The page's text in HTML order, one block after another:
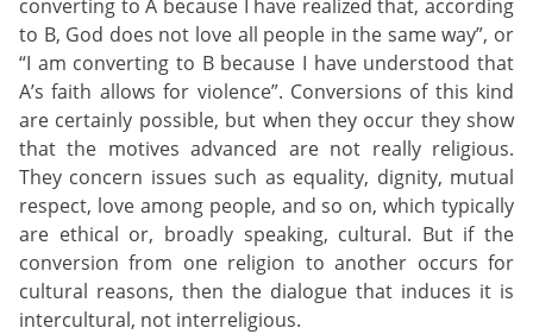
converting to A because I have realized that, according
to B, God does not love all people in the same way”, or
“I am converting to B because I have understood that
A’s faith allows for violence”. Conversions of this kind
are certainly possible, but when they occur they show
that the motives advanced are not really religious.
They concern issues such as equality, dignity, mutual
respect, love among people, and so on, which typically
are ethical or, broadly speaking, cultural. But if the
conversion from one religion to another occurs for
cultural reasons, then the dialogue that induces it is
intercultural, not interreligious.